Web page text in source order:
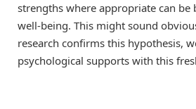
strengths where appropriate can be
well-being. This might sound
research confirms this hypothesis,
psychological supports with this